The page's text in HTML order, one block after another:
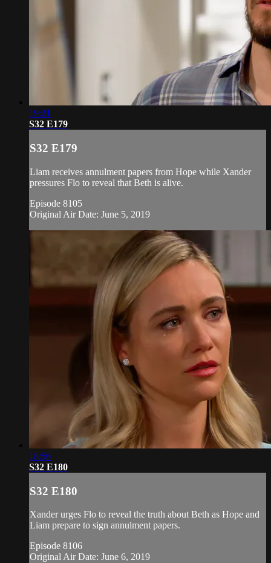
19:21
S32 E179
S32 E179
Liam receives annulment papers from Hope while Xander
pressures Flo to reveal that Beth is alive.
Episode 8105
Original Air Date: June 5, 2019
18:56
S32 E180
S32 E180
Xander urges Flo to reveal the truth about Beth as Hope and
Liam prepare to sign annulment papers.
Episode 8106
Original Air Date: June 6, 2019